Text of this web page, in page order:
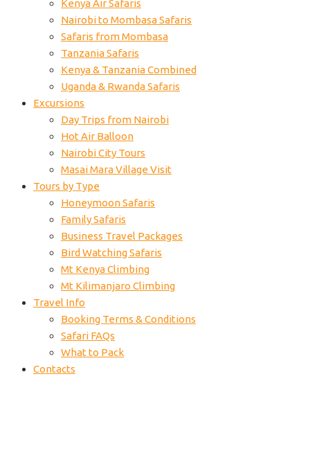
Kenya Air Safaris
Nairobi to Mombasa Safaris
Safaris from Mombasa
Tanzania Safaris
Kenya & Tanzania Combined
Uganda & Rwanda Safaris
Excursions
Day Trips from Nairobi
Hot Air Balloon
Nairobi City Tours
Masai Mara Village Visit
Tours by Type
Honeymoon Safaris
Family Safaris
Business Travel Packages
Bird Watching Safaris
Mt Kenya Climbing
Mt Kilimanjaro Climbing
Travel Info
Booking Terms & Conditions
Safari FAQs
What to Pack
Contacts